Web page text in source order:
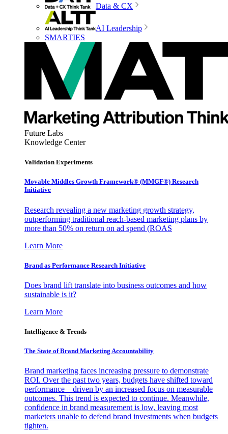
Data & CX
AI Leadership
SMARTIES
Future Labs
Knowledge Center
Validation Experiments
Movable Middles Growth Framework® (MMGF®) Research
Initiative
Research revealing a new marketing growth strategy,
outperforming traditional reach-based marketing plans by
more than 50% on return on ad spend (ROAS
Learn More
Brand as Performance Research Initiative
Does brand lift translate into business outcomes and how
sustainable is it?
Learn More
Intelligence & Trends
The State of Brand Marketing Accountability
Brand marketing faces increasing pressure to demonstrate
ROI. Over the past two years, budgets have shifted toward
performance—driven by an increased focus on measurable
outcomes. This trend is expected to continue. Meanwhile,
confidence in brand measurement is low, leaving most
marketers unable to defend brand investments when budgets
tighten.